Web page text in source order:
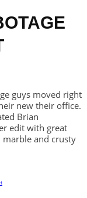
guys moved right
new their office.
Brian
edit with great
and crusty